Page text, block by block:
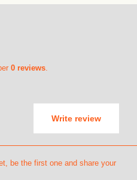
0 reviews.
Write review
be the first one and share your